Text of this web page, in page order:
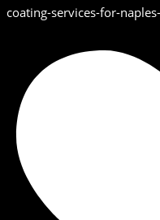
coating-services-for-